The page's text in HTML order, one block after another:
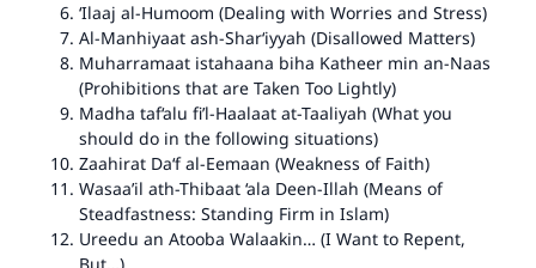
‘Ilaaj al-Humoom (Dealing with Worries and Stress)
Al-Manhiyaat ash-Shar‘iyyah (Disallowed Matters)
Muharramaat istahaana biha Katheer min an-Naas
(Prohibitions that are Taken Too Lightly)
Madha taf‘alu fi’l-Haalaat at-Taaliyah (What you
should do in the following situations)
Zaahirat Da‘f al-Eemaan (Weakness of Faith)
Wasaa’il ath-Thibaat ‘ala Deen-Illah (Means of
Steadfastness: Standing Firm in Islam)
Ureedu an Atooba Walaakin… (I Want to Repent,